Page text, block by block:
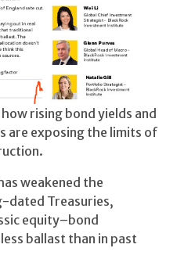
rising bond yields and
are exposing the limits of
weakened the
dated Treasuries,
equity–bond
ballast than in past